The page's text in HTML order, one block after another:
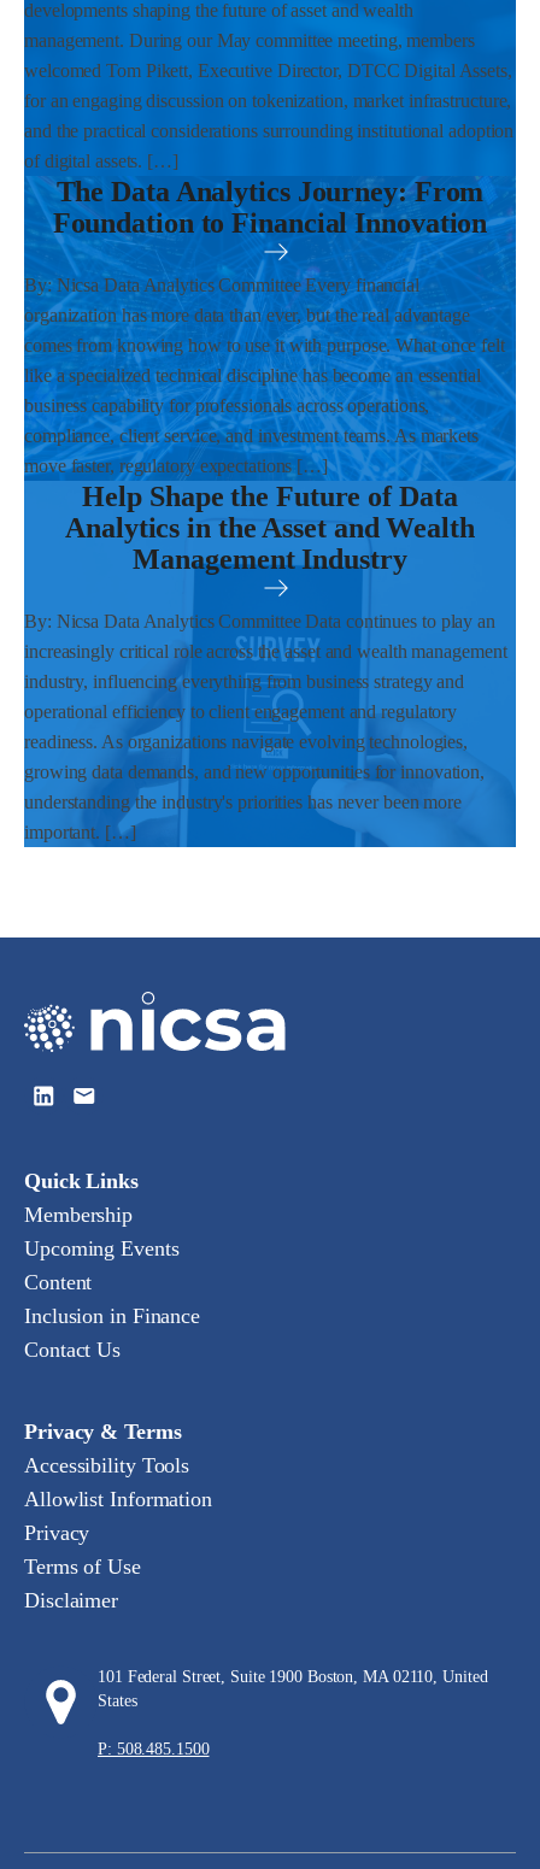
developments shaping the future of asset and wealth
management. During our May committee meeting, members
welcomed Tom Pikett, Executive Director, DTCC Digital Assets,
for an engaging discussion on tokenization, market infrastructure,
and the practical considerations surrounding institutional adoption
of digital assets. […]
The Data Analytics Journey: From
Foundation to Financial Innovation
By: Nicsa Data Analytics Committee Every financial
organization has more data than ever, but the real advantage
comes from knowing how to use it with purpose. What once felt
like a specialized technical discipline has become an essential
business capability for professionals across operations,
compliance, client service, and investment teams. As markets
move faster, regulatory expectations […]
Help Shape the Future of Data
Analytics in the Asset and Wealth
Management Industry
By: Nicsa Data Analytics Committee Data continues to play an
increasingly critical role across the asset and wealth management
industry, influencing everything from business strategy and
operational efficiency to client engagement and regulatory
readiness. As organizations navigate evolving technologies,
growing data demands, and new opportunities for innovation,
understanding the industry's priorities has never been more
important. […]
Quick Links
Membership
Upcoming Events
Content
Inclusion in Finance
Contact Us
Privacy & Terms
Accessibility Tools
Allowlist Information
Privacy
Terms of Use
Disclaimer
101 Federal Street, Suite 1900 Boston, MA 02110, United
States
P: 508.485.1500